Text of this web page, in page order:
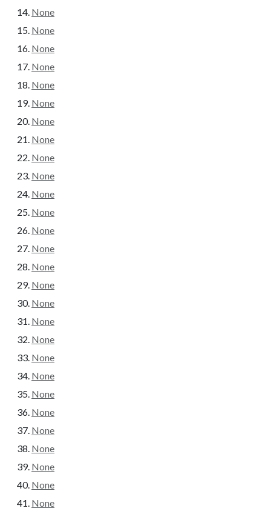
None
None
None
None
None
None
None
None
None
None
None
None
None
None
None
None
None
None
None
None
None
None
None
None
None
None
None
None